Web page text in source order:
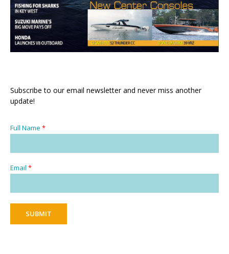
Subscribe to our email newsletter and never miss another
update!
Full Name *
Email *
SUBMIT